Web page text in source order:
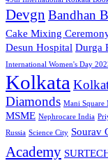
Devgn Bandhan
Cake Mixing
Desun Hospital Durga
International Women's Day
Kolkata
Diamonds Mani Square
MSME Nephrocare India
Russia Science City Sourav
Academy